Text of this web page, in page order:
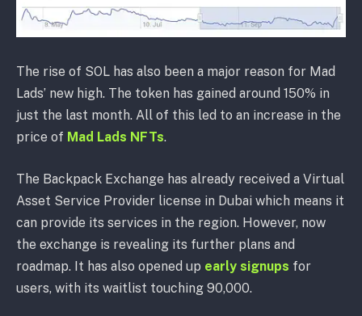
The rise of SOL has also been a major reason for Mad
Lads’ new high. The token has gained around 150% in
just the last month. All of this led to an increase in the
price of Mad Lads NFTs.
The Backpack Exchange has already received a Virtual
Asset Service Provider license in Dubai which means it
can provide its services in the region. However, now
the exchange is revealing its further plans and
roadmap. It has also opened up early signups for
users, with its waitlist touching 90,000.